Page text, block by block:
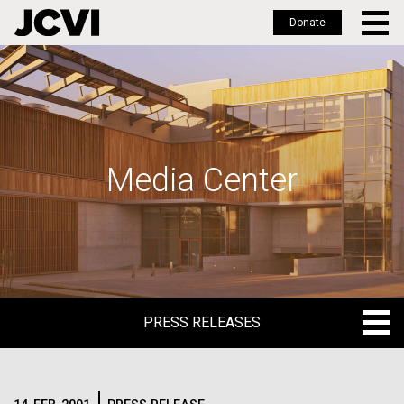
Skip
to
main
Donate
Media Center
PRESS RELEASES